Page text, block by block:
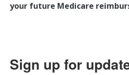
your future Medicare
Sign up for